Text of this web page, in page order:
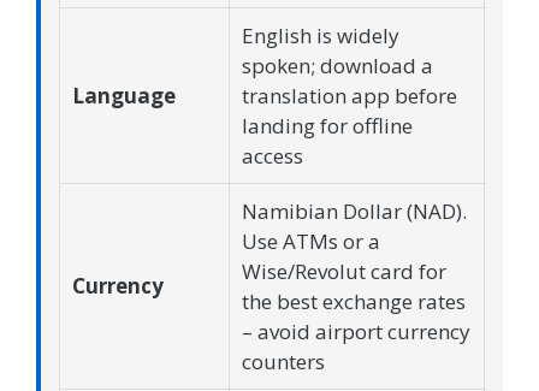
Language
English is widely
spoken; download a
translation app before
landing for offline
access
Currency
Namibian Dollar (NAD).
Use ATMs or a
Wise/Revolut card for
the best exchange rates
– avoid airport currency
counters